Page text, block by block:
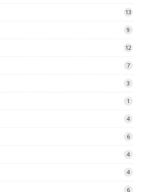
13
9
12
7
3
1
4
6
4
4
6